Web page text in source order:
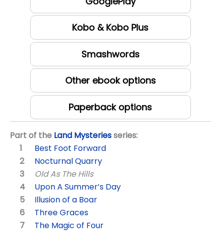
Kobo & Kobo Plus
Smashwords
Other ebook options
Paperback options
Part of the Land Mysteriesseries:
Best Foot Forward
Nocturnal Quarry
Old As The Hills
Upon A Summer’s Day
Illusion of a Boar
Three Graces
The Magic of Four